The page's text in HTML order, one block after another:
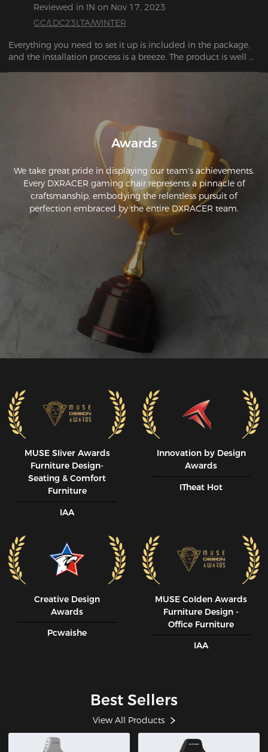
recommend both the company and this product!
Reviewed in IN on Nov 17, 2023
GC/LDC23LTA/WINTER
Everything you need to set it up is included in the package,
and the installation process is a breeze. The product is well
Awards
We take great pride in displaying our team's achievements.
Every DXRACER gaming chair represents a pinnacle of
craftsmanship, embodying the relentless pursuit of
perfection embraced by the entire DXRACER team.
MUSE SIiver Awards
Furniture Design-
Seating & Comfort
Furniture
IAA
Innovation by Design
Awards
ITheat Hot
Creative Design
Awards
Pcwaishe
MUSE CoIden Awards
Furniture Design -
Office Furniture
IAA
Best Sellers
View All Products